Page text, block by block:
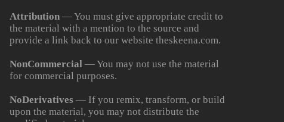
Attribution — You must give appropriate credit to
the material with a mention to the source and
provide a link back to our website theskeena.com.
NonCommercial — You may not use the material
for commercial purposes.
NoDerivatives — If you remix, transform, or build
upon the material, you may not distribute the